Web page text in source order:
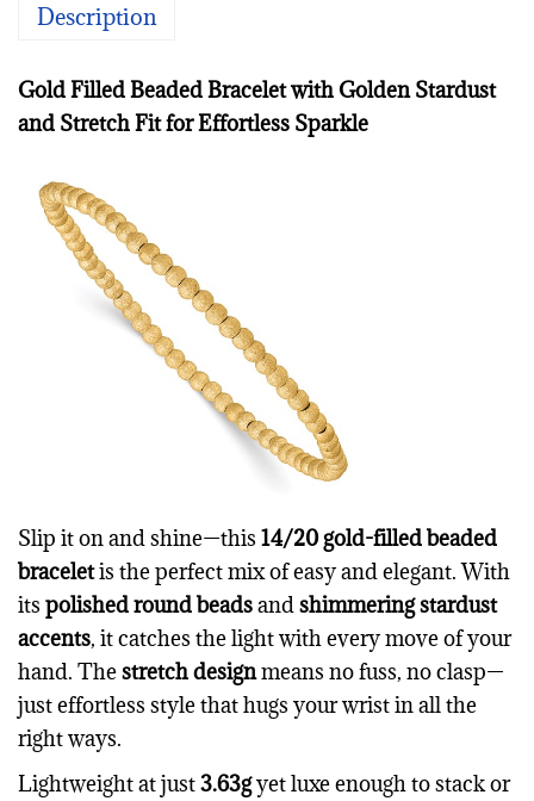
Description
Gold Filled Beaded Bracelet with Golden Stardust
and Stretch Fit for Effortless Sparkle
Slip it on and shine—this 14/20 gold-filled beaded
braceletis the perfect mix of easy and elegant. With
its polished round beadsandshimmering stardust
accents, it catches the light with every move of your
hand. Thestretch designmeans no fuss, no clasp—
just effortless style that hugs your wrist in all the
right ways.
Lightweight at just3.63gyet luxe enough to stack or